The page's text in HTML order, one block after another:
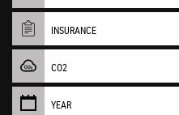
INSURANCE
CO2
YEAR